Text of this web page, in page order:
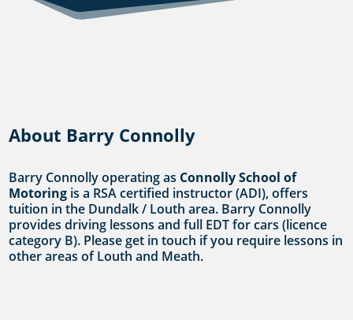
About Barry Connolly
Barry Connolly operating as Connolly School of
Motoring is a RSA certified instructor (ADI), offers
tuition in the Dundalk / Louth area. Barry Connolly
provides driving lessons and full EDT for cars (licence
category B). Please get in touch if you require lessons in
other areas of Louth and Meath.